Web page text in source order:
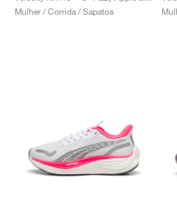
Mulher / Corrida / Sapatos